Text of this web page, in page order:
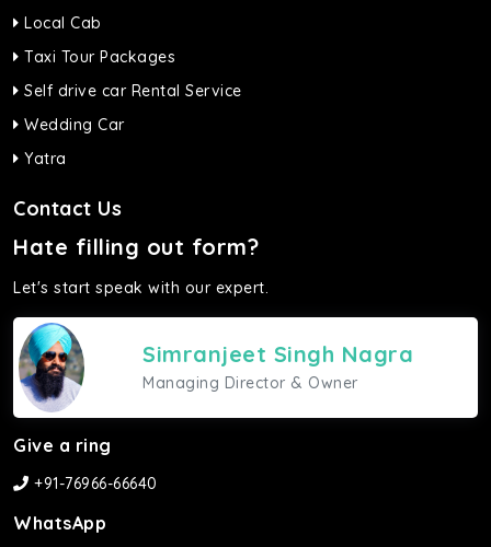
Local Cab
Taxi Tour Packages
Self drive car Rental Service
Wedding Car
Yatra
Contact Us
Hate filling out form?
Let's start speak with our expert.
Simranjeet Singh Nagra
Managing Director & Owner
Give a ring
+91-76966-66640
WhatsApp